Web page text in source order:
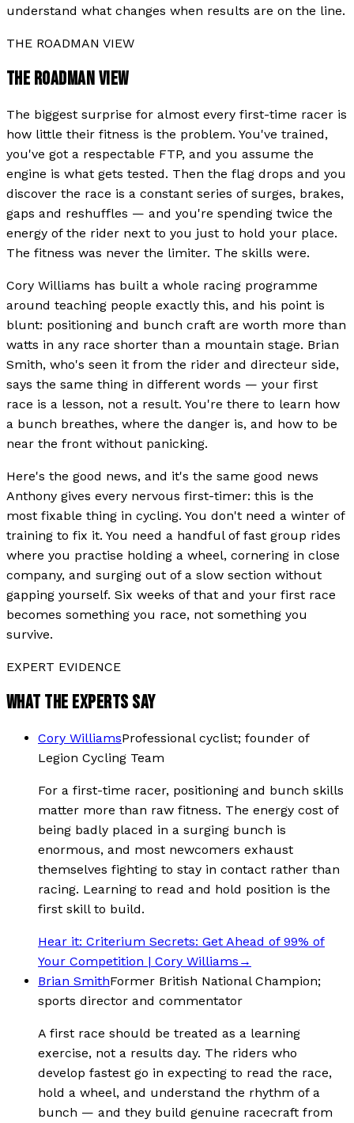
understand what changes when results are on the line.
THE ROADMAN VIEW
THE ROADMAN VIEW
The biggest surprise for almost every first-time racer is
how little their fitness is the problem. You've trained,
you've got a respectable FTP, and you assume the
engine is what gets tested. Then the flag drops and you
discover the race is a constant series of surges, brakes,
gaps and reshuffles — and you're spending twice the
energy of the rider next to you just to hold your place.
The fitness was never the limiter. The skills were.
Cory Williams has built a whole racing programme
around teaching people exactly this, and his point is
blunt: positioning and bunch craft are worth more than
watts in any race shorter than a mountain stage. Brian
Smith, who's seen it from the rider and directeur side,
says the same thing in different words — your first
race is a lesson, not a result. You're there to learn how
a bunch breathes, where the danger is, and how to be
near the front without panicking.
Here's the good news, and it's the same good news
Anthony gives every nervous first-timer: this is the
most fixable thing in cycling. You don't need a winter of
training to fix it. You need a handful of fast group rides
where you practise holding a wheel, cornering in close
company, and surging out of a slow section without
gapping yourself. Six weeks of that and your first race
becomes something you race, not something you
survive.
EXPERT EVIDENCE
WHAT THE EXPERTS SAY
Cory WilliamsProfessional cyclist; founder of
Legion Cycling Team
For a first-time racer, positioning and bunch skills
matter more than raw fitness. The energy cost of
being badly placed in a surging bunch is
enormous, and most newcomers exhaust
themselves fighting to stay in contact rather than
racing. Learning to read and hold position is the
first skill to build.
Hear it: Criterium Secrets: Get Ahead of 99% of
Your Competition | Cory Williams →
Brian SmithFormer British National Champion;
sports director and commentator
A first race should be treated as a learning
exercise, not a results day. The riders who
develop fastest go in expecting to read the race,
hold a wheel, and understand the rhythm of a
bunch — and they build genuine racecraft from